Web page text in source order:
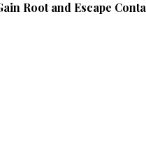
Root and Escape